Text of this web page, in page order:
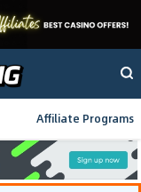
Affiliate Programs